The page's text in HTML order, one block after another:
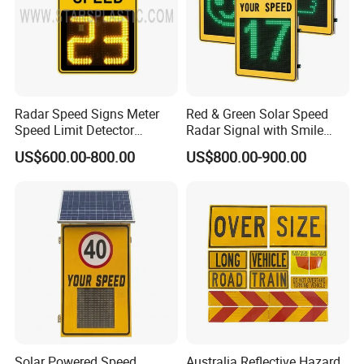
Detailed Photos
Radar Speed Signs Meter
Speed Limit Detector
Display Speed
US$600.00-800.00
Red & Green Solar Speed
Radar Signal with Smile
Face and Sad Face
US$800.00-900.00